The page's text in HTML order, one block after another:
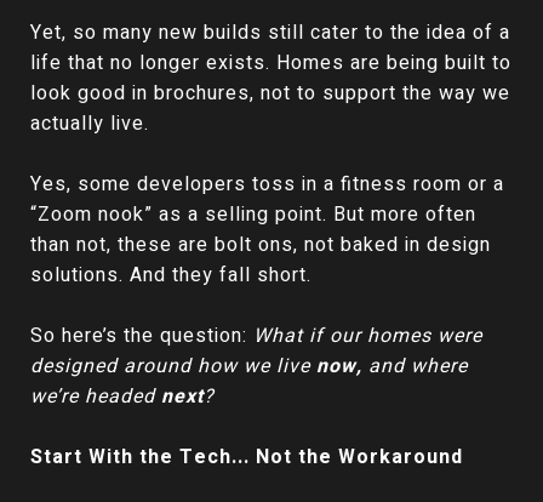
Yet, so many new builds still cater to the idea of a
life that no longer exists. Homes are being built to
look good in brochures, not to support the way we
actually live.
Yes, some developers toss in a fitness room or a
“Zoom nook” as a selling point. But more often
than not, these are bolt ons, not baked in design
solutions. And they fall short.
So here’s the question: What if our homes were
designed around how we live now, and where
we’re headed next?
Start With the Tech... Not the Workaround